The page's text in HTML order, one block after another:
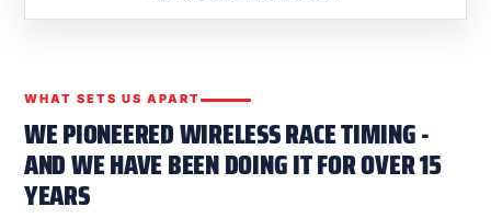
WHAT SETS US APART
WE PIONEERED WIRELESS RACE TIMING -
AND WE HAVE BEEN DOING IT FOR OVER 15
YEARS